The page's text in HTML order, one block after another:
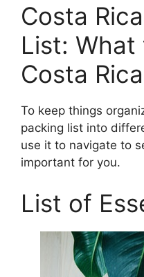
Costa
List:
Costa Rica
To keep things
packing list into
use it to navigate to
important for you.
List of